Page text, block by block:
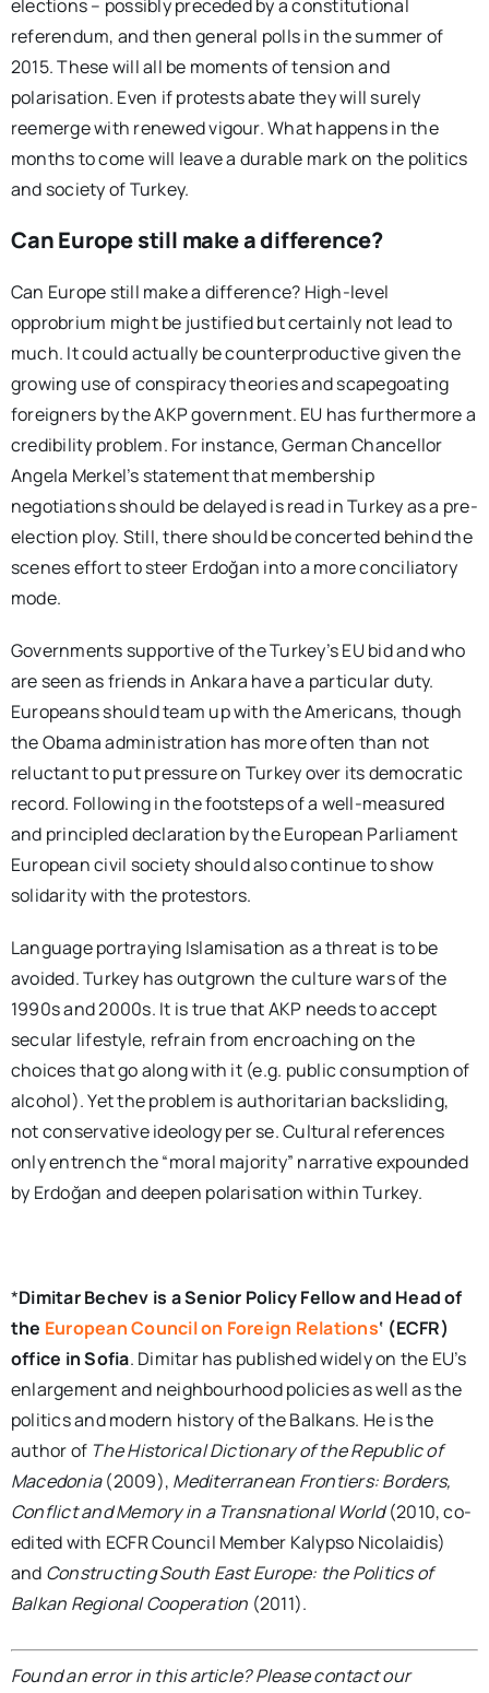
elections – possibly preceded by a constitutional
referendum, and then general polls in the summer of
2015. These will all be moments of tension and
polarisation. Even if protests abate they will surely
reemerge with renewed vigour. What happens in the
months to come will leave a durable mark on the politics
and society of Turkey.
Can Europe still make a difference?
Can Europe still make a difference? High-level
opprobrium might be justified but certainly not lead to
much. It could actually be counterproductive given the
growing use of conspiracy theories and scapegoating
foreigners by the AKP government. EU has furthermore a
credibility problem. For instance, German Chancellor
Angela Merkel’s statement that membership
negotiations should be delayed is read in Turkey as a pre-
election ploy. Still, there should be concerted behind the
scenes effort to steer Erdoğan into a more conciliatory
mode.
Governments supportive of the Turkey’s EU bid and who
are seen as friends in Ankara have a particular duty.
Europeans should team up with the Americans, though
the Obama administration has more often than not
reluctant to put pressure on Turkey over its democratic
record. Following in the footsteps of a well-measured
and principled declaration by the European Parliament
European civil society should also continue to show
solidarity with the protestors.
Language portraying Islamisation as a threat is to be
avoided. Turkey has outgrown the culture wars of the
1990s and 2000s. It is true that AKP needs to accept
secular lifestyle, refrain from encroaching on the
choices that go along with it (e.g. public consumption of
alcohol). Yet the problem is authoritarian backsliding,
not conservative ideology per se. Cultural references
only entrench the “moral majority” narrative expounded
by Erdoğan and deepen polarisation within Turkey.
*Dimitar Bechev is a Senior Policy Fellow and Head of
the European Council on Foreign Relations‘ (ECFR)
office in Sofia. Dimitar has published widely on the EU’s
enlargement and neighbourhood policies as well as the
politics and modern history of the Balkans. He is the
author of The Historical Dictionary of the Republic of
Macedonia(2009), Mediterranean Frontiers: Borders,
Conflict and Memory in a Transnational World(2010, co-
edited with ECFR Council Member Kalypso Nicolaidis)
and Constructing South East Europe: the Politics of
Balkan Regional Cooperation (2011).
Found an error in this article? Please contact our